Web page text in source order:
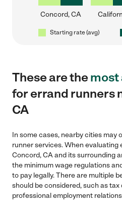
Concord, CA
Starting rate (avg)
These are themost
for errand runners
CA
In some cases, nearby cities may
runner services. When evaluating
Concord, CA and its surrounding
the minimum wage regulations
to pay legally. There are multiple
should be considered, such as
professional employment